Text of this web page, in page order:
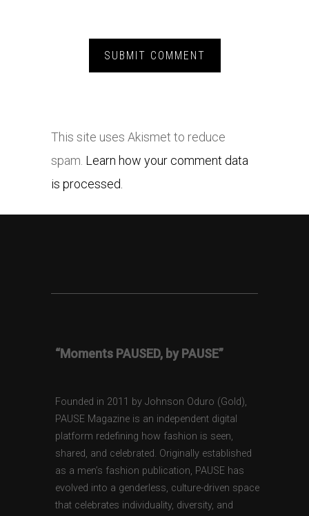
This site uses Akismet to reduce
spam. Learn how your comment data
is processed.
“Moments PAUSED, by PAUSE”
Founded in 2011 by Johnson Oduro (Gold),
PAUSE Magazine is an independent digital
platform redefining how fashion is seen,
shared, and celebrated. Originally established
as a men’s fashion publication, PAUSE has
evolved into a genderless, culture-driven space
that celebrates individuality, diversity, and